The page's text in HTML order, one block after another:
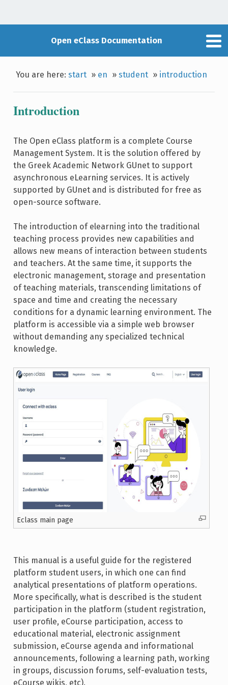
Open eClass Documentation
You are here:start » en »student » introduction
Introduction
The Open eClass platform is a complete Course
Management System. It is the solution offered by
the Greek Academic Network GUnet to support
asynchronous eLearning services. It is actively
supported by GUnet and is distributed for free as
open-source software.
The introduction of elearning into the traditional
teaching process provides new capabilities and
allows new means of interaction between students
and teachers. At the same time, it supports the
electronic management, storage and presentation
of teaching materials, transcending limitations of
space and time and creating the necessary
conditions for a dynamic learning environment. The
platform is accessible via a simple web browser
without demanding any specialized technical
knowledge.
Eclass main page
This manual is a useful guide for the registered
platform student users, in which one can find
analytical presentations of platform operations.
More specifically, what is described is the student
participation in the platform (student registration,
user profile, eCourse participation, access to
educational material, electronic assignment
submission, eCourse agenda and informational
announcements, following a learning path, working
in groups, discussion forums, self-evaluation tests,
eCourse wikis, etc).